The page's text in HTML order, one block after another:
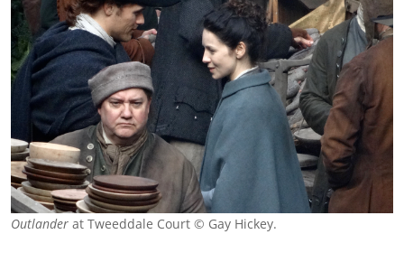
Outlander at Tweeddale Court © Gay Hickey.